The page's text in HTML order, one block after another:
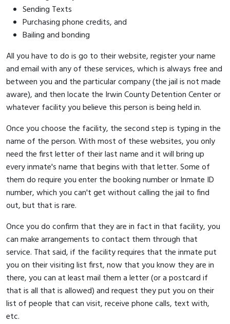
Sending Texts
Purchasing phone credits, and
Bailing and bonding
All you have to do is go to their website, register your name
and email with any of these services, which is always free and
between you and the particular company (the jail is not made
aware), and then locate the Irwin County Detention Center or
whatever facility you believe this person is being held in.
Once you choose the facility, the second step is typing in the
name of the person. With most of these websites, you only
need the first letter of their last name and it will bring up
every inmate's name that begins with that letter. Some of
them do require you enter the booking number or Inmate ID
number, which you can't get without calling the jail to find
out, but that is rare.
Once you do confirm that they are in fact in that facility, you
can make arrangements to contact them through that
service. That said, if the facility requires that the inmate put
you on their visiting list first, now that you know they are in
there, you can at least mail them a letter (or a postcard if
that is all that is allowed) and request they put you on their
list of people that can visit, receive phone calls, text with,
etc.